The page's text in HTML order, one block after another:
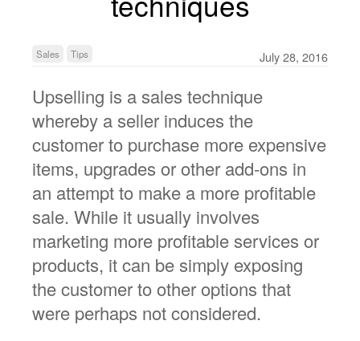
Sales Tips July 28, 2016
Upselling is a sales technique
whereby a seller induces the
customer to purchase more expensive
items, upgrades or other add-ons in
an attempt to make a more profitable
sale. While it usually involves
marketing more profitable services or
products, it can be simply exposing
the customer to other options that
were perhaps not considered.